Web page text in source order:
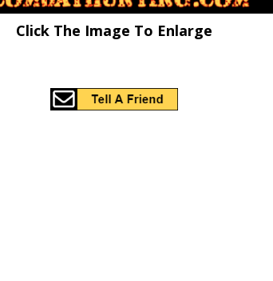
Click The Image To Enlarge